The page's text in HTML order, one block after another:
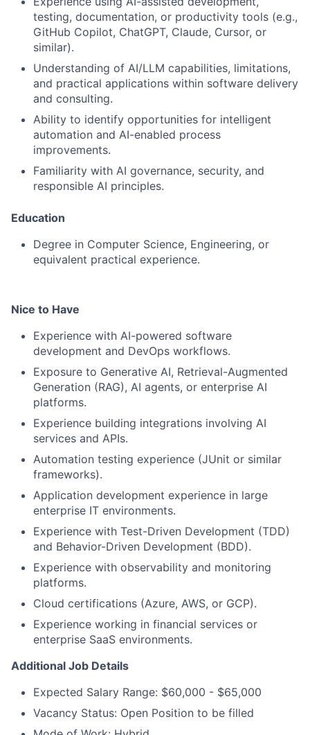
testing, documentation, or productivity tools (e.g.,
GitHub Copilot, ChatGPT, Claude, Cursor, or
similar).
Understanding of AI/LLM capabilities, limitations,
and practical applications within software delivery
and consulting.
Ability to identify opportunities for intelligent
automation and AI-enabled process
improvements.
Familiarity with AI governance, security, and
responsible AI principles.
Education
Degree in Computer Science, Engineering, or
equivalent practical experience.
Nice to Have
Experience with AI-powered software
development and DevOps workflows.
Exposure to Generative AI, Retrieval-Augmented
Generation (RAG), AI agents, or enterprise AI
platforms.
Experience building integrations involving AI
services and APIs.
Automation testing experience (JUnit or similar
frameworks).
Application development experience in large
enterprise IT environments.
Experience with Test-Driven Development (TDD)
and Behavior-Driven Development (BDD).
Experience with observability and monitoring
platforms.
Cloud certifications (Azure, AWS, or GCP).
Experience working in financial services or
enterprise SaaS environments.
Additional Job Details
Expected Salary Range: $60,000 - $65,000
Vacancy Status: Open Position to be filled